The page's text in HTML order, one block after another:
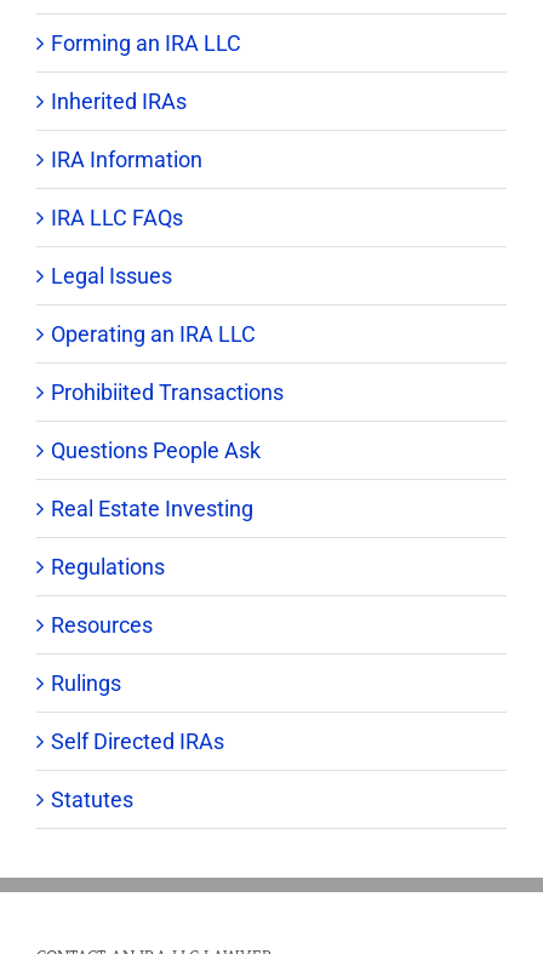
Forming an IRA LLC
Inherited IRAs
IRA Information
IRA LLC FAQs
Legal Issues
Operating an IRA LLC
Prohibiited Transactions
Questions People Ask
Real Estate Investing
Regulations
Resources
Rulings
Self Directed IRAs
Statutes